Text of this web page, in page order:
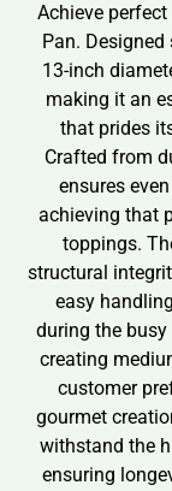
Achieve
Pan.
13-inch
making it an
that prides
Crafted from
ensures
achieving that
toppings.
structural
easy
during the
creating
customer
gourmet
withstand the
ensuring